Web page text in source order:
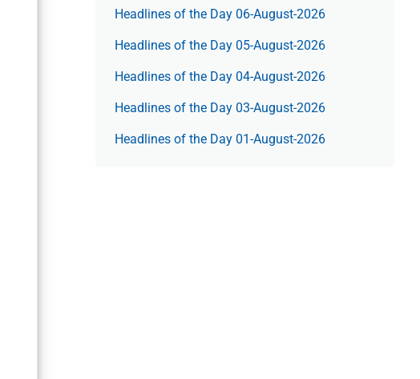
Headlines of the Day 06-August-2026
Headlines of the Day 05-August-2026
Headlines of the Day 04-August-2026
Headlines of the Day 03-August-2026
Headlines of the Day 01-August-2026